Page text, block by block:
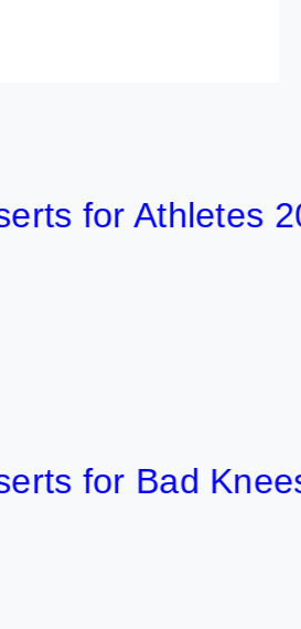
Athletes 2026
Bad Knees